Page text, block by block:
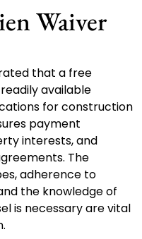
Waiver
that a free
available
for construction
payment
interests, and
The
adherence to
the knowledge of
is necessary are vital